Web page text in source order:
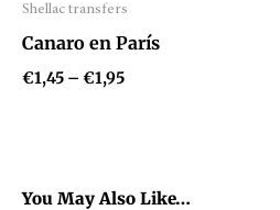
Shellac transfers
Audio
Player
Canaro en París
€1,45 – €1,95
You May Also Like…